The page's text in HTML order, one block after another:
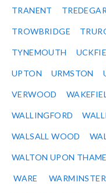
TRANENT TREDEGAR
TROWBRIDGE
TYNEMOUTH
UPTON URMSTON
VERWOOD
WALLINGFORD
WALSALL WOOD
WALTON UPON
WARE WARMINSTER